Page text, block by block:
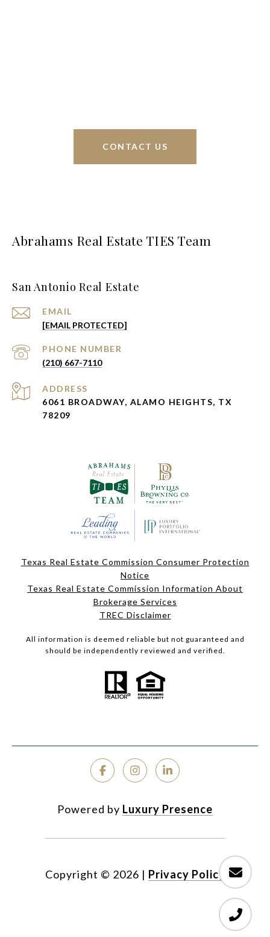
CONTACT US
Abrahams Real Estate TIES Team
San Antonio Real Estate
EMAIL
[EMAIL PROTECTED]
PHONE NUMBER
(210) 667-7110
ADDRESS
6061 BROADWAY, ALAMO HEIGHTS, TX
78209
Texas Real Estate Commission Consumer Protection
Notice
Texas Real Estate Commission Information About
Brokerage Services
TREC Disclaimer
All information is deemed reliable but not guaranteed and
should be independently reviewed and verified.
Powered by Luxury Presence
Copyright © 2026 | Privacy Policy